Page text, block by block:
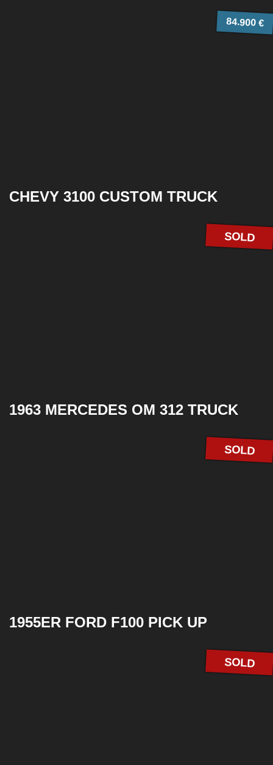
84.900 €
CHEVY 3100 CUSTOM TRUCK
SOLD
1963 MERCEDES OM 312 TRUCK
SOLD
1955ER FORD F100 PICK UP
SOLD